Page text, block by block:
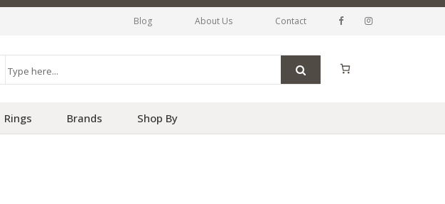
Blog About Us Contact
Rings Brands Shop By